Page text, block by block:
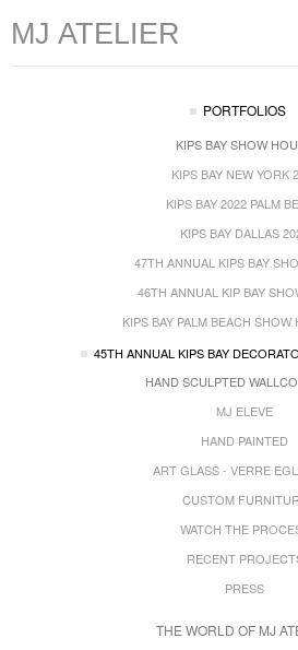
MJ ATELIER
PORTFOLIOS
KIPS BAY SHOW
KIPS BAY NEW YORK
KIPS BAY 2022 PALM
KIPS BAY DALLAS
47TH ANNUAL KIPS BAY
46TH ANNUAL KIP BAY
KIPS BAY PALM BEACH SHOW
45TH ANNUAL KIPS BAY
HAND SCULPTED
MJ ELEVE
HAND PAINTED
ART GLASS - VERRE
CUSTOM
WATCH THE
RECENT
PRESS
THE WORLD OF MJ